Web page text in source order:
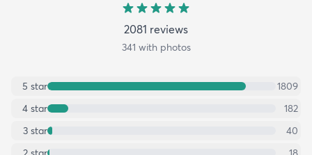
2081 reviews
341 with photos
5 star
1809
4 star
182
3 star
40